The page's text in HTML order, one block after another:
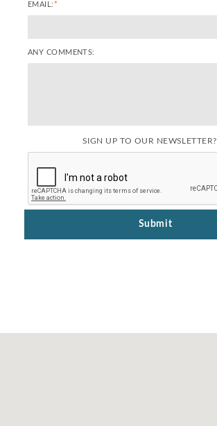
EMAIL: *
ANY COMMENTS:
SIGN UP TO OUR NEWSLETTER?
Submit